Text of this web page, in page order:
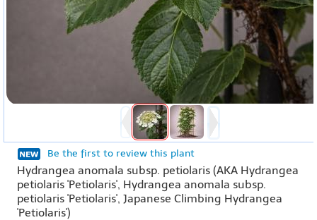
Be the first to review this plant
Hydrangea anomala subsp. petiolaris (AKA Hydrangea
petiolaris 'Petiolaris', Hydrangea anomala subsp.
petiolaris 'Petiolaris', Japanese Climbing Hydrangea
'Petiolaris')